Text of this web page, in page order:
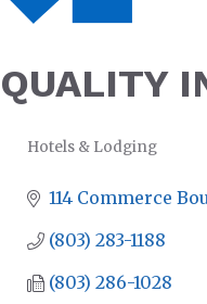
QUALITY
Hotels & Lodging
114 Commerce
(803) 283-1188
(803) 286-1028